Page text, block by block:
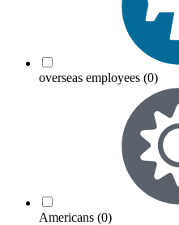
overseas employees (0)
Americans (0)